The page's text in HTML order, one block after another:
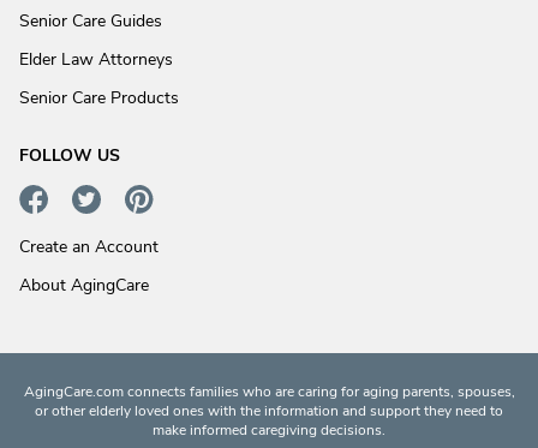
Senior Care Guides
Elder Law Attorneys
Senior Care Products
FOLLOW US
Create an Account
About AgingCare
AgingCare.com connects families who are caring for aging parents, spouses,
or other elderly loved ones with the information and support they need to
make informed caregiving decisions.